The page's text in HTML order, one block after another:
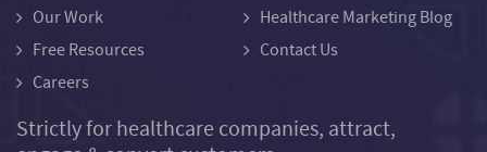
Our Work
Healthcare Marketing Blog
Free Resources
Contact Us
Careers
Strictly for healthcare companies, attract,